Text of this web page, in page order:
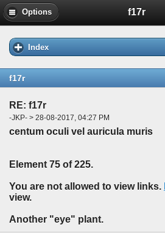
Options f17r
Index
f17r
RE: f17r
-JKP- > 28-08-2017, 04:27 PM
centum oculi vel auricula muris
Element 75 of 225.
You are not allowed to view links.
view.
Another "eye" plant.